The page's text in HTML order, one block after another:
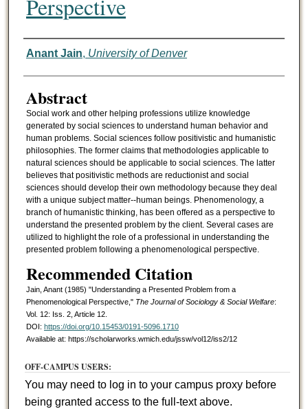
Perspective
Authors
Anant Jain, University of Denver
Abstract
Social work and other helping professions utilize knowledge
generated by social sciences to understand human behavior and
human problems. Social sciences follow positivistic and humanistic
philosophies. The former claims that methodologies applicable to
natural sciences should be applicable to social sciences. The latter
believes that positivistic methods are reductionist and social
sciences should develop their own methodology because they deal
with a unique subject matter--human beings. Phenomenology, a
branch of humanistic thinking, has been offered as a perspective to
understand the presented problem by the client. Several cases are
utilized to highlight the role of a professional in understanding the
presented problem following a phenomenological perspective.
Recommended Citation
Jain, Anant (1985) "Understanding a Presented Problem from a
Phenomenological Perspective," The Journal of Sociology & Social Welfare:
Vol. 12: Iss. 2, Article 12.
DOI: https://doi.org/10.15453/0191-5096.1710
Available at: https://scholarworks.wmich.edu/jssw/vol12/iss2/12
OFF-CAMPUS USERS:
You may need to log in to your campus proxy before
being granted access to the full-text above.